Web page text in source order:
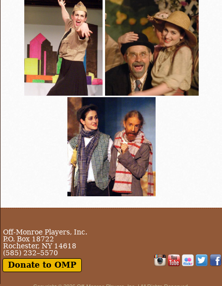
Off-Monroe Players, Inc.
P.O. Box 18722
Rochester, NY 14618
(585) 232–5570
Donate to OMP